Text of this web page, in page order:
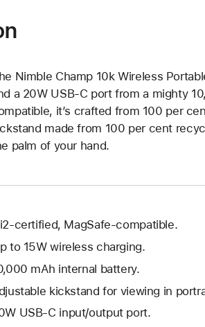
Nimble Champ 10k Wireless
a 20W USB-C port from a mighty
it’s crafted from 100 per
made from 100 per cent
palm of your hand.
certified, MagSafe-compatible.
to 15W wireless charging.
mAh internal battery.
kickstand for viewing in
USB-C input/output port.